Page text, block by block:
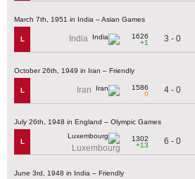
March 7th, 1951 in India – Asian Games
L India
1626
+1
3 - 0
October 26th, 1949 in Iran – Friendly
L Iran
1586
0
4 - 0
July 26th, 1948 in England – Olympic Games
L
Luxembourg
1302
+13
6 - 0
June 3rd, 1948 in India – Friendly